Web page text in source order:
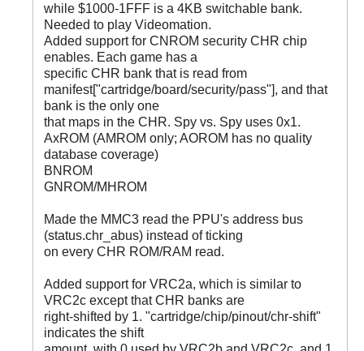
while $1000-1FFF is a 4KB switchable bank.
Needed to play Videomation.
Added support for CNROM security CHR chip
enables. Each game has a
specific CHR bank that is read from
manifest["cartridge/board/security/pass"], and that
bank is the only one
that maps in the CHR. Spy vs. Spy uses 0x1.
AxROM (AMROM only; AOROM has no quality
database coverage)
BNROM
GNROM/MHROM
Made the MMC3 read the PPU's address bus
(status.chr_abus) instead of ticking
on every CHR ROM/RAM read.
Added support for VRC2a, which is similar to
VRC2c except that CHR banks are
right-shifted by 1. "cartridge/chip/pinout/chr-shift"
indicates the shift